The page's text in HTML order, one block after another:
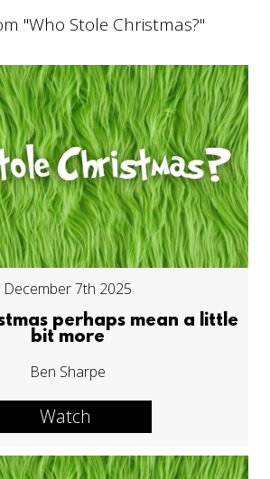
"Who Stole Christmas?"
December 7th 2025
perhaps mean a little
bit more
Ben Sharpe
Watch